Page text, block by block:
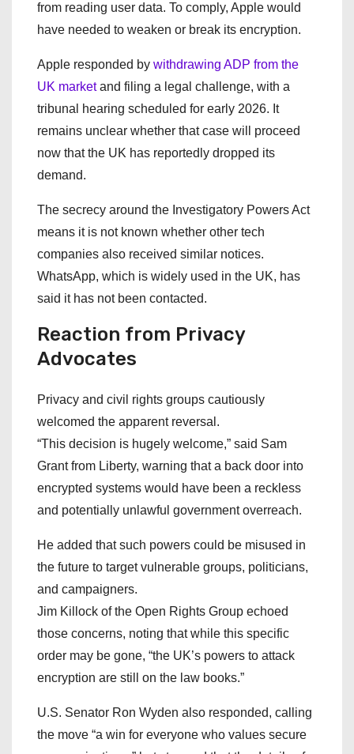
from reading user data. To comply, Apple would
have needed to weaken or break its encryption.
Apple responded by withdrawing ADP from the
UK marketand filing a legal challenge, with a
tribunal hearing scheduled for early 2026. It
remains unclear whether that case will proceed
now that the UK has reportedly dropped its
demand.
The secrecy around the Investigatory Powers Act
means it is not known whether other tech
companies also received similar notices.
WhatsApp, which is widely used in the UK, has
said it has not been contacted.
Reaction from Privacy
Advocates
Privacy and civil rights groups cautiously
welcomed the apparent reversal.
“This decision is hugely welcome,” said Sam
Grant from Liberty, warning that a back door into
encrypted systems would have been a reckless
and potentially unlawful government overreach.
He added that such powers could be misused in
the future to target vulnerable groups, politicians,
and campaigners.
Jim Killock of the Open Rights Group echoed
those concerns, noting that while this specific
order may be gone, “the UK’s powers to attack
encryption are still on the law books.”
U.S. Senator Ron Wyden also responded, calling
the move “a win for everyone who values secure